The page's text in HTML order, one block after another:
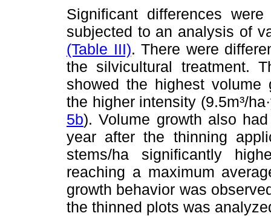
Significant differences
subjected to an analysis of
(Table III). There were
the silvicultural treatment.
showed the highest volume
the higher intensity (9.5m³/
5b). Volume growth also
year after the thinning
stems/ha significantly
reaching a maximum
growth behavior was
the thinned plots was